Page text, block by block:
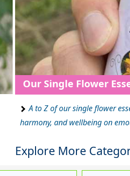
Our Single Flower
A to Z of our single flower
harmony, and wellbeing on
Explore More